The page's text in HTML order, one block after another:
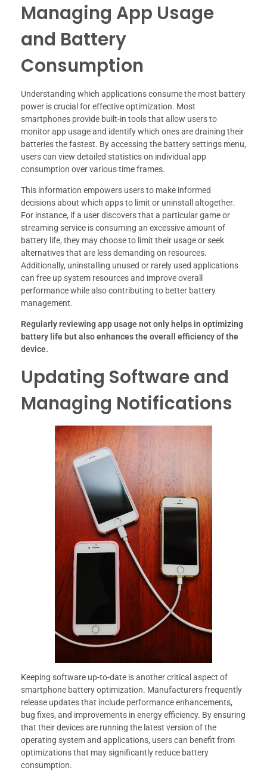
Managing App Usage
and Battery
Consumption
Understanding which applications consume the most battery
power is crucial for effective optimization. Most
smartphones provide built-in tools that allow users to
monitor app usage and identify which ones are draining their
batteries the fastest. By accessing the battery settings menu,
users can view detailed statistics on individual app
consumption over various time frames.
This information empowers users to make informed
decisions about which apps to limit or uninstall altogether.
For instance, if a user discovers that a particular game or
streaming service is consuming an excessive amount of
battery life, they may choose to limit their usage or seek
alternatives that are less demanding on resources.
Additionally, uninstalling unused or rarely used applications
can free up system resources and improve overall
performance while also contributing to better battery
management.
Regularly reviewing app usage not only helps in optimizing
battery life but also enhances the overall efficiency of the
device.
Updating Software and
Managing Notifications
Keeping software up-to-date is another critical aspect of
smartphone battery optimization. Manufacturers frequently
release updates that include performance enhancements,
bug fixes, and improvements in energy efficiency. By ensuring
that their devices are running the latest version of the
operating system and applications, users can benefit from
optimizations that may significantly reduce battery
consumption.